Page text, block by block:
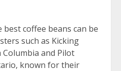
best coffee beans can be
such as Kicking
and Pilot
known for their